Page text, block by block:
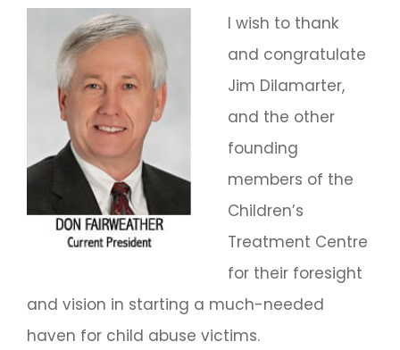
I wish to thank
and congratulate
Jim Dilamarter,
and the other
founding
members of the
Children’s
Treatment Centre
for their foresight
and vision in starting a much-needed
haven for child abuse victims.